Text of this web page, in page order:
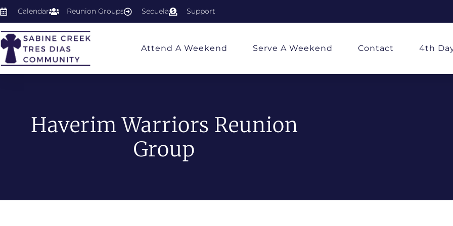
Calendar Reunion Groups Secuela Support
Attend A Weekend Serve A Weekend Contact 4th
Haverim Warriors Reunion
Group